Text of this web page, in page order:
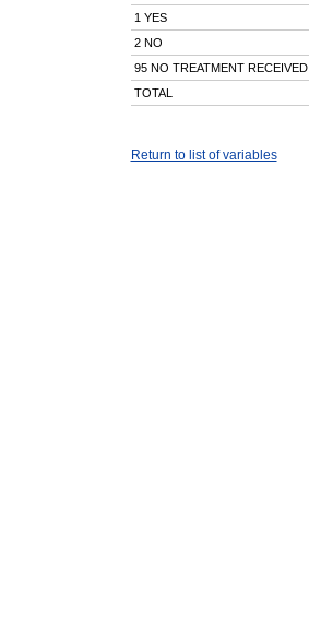
1 YES
2 NO
95 NO TREATMENT RECEIVED
TOTAL
Return to list of variables